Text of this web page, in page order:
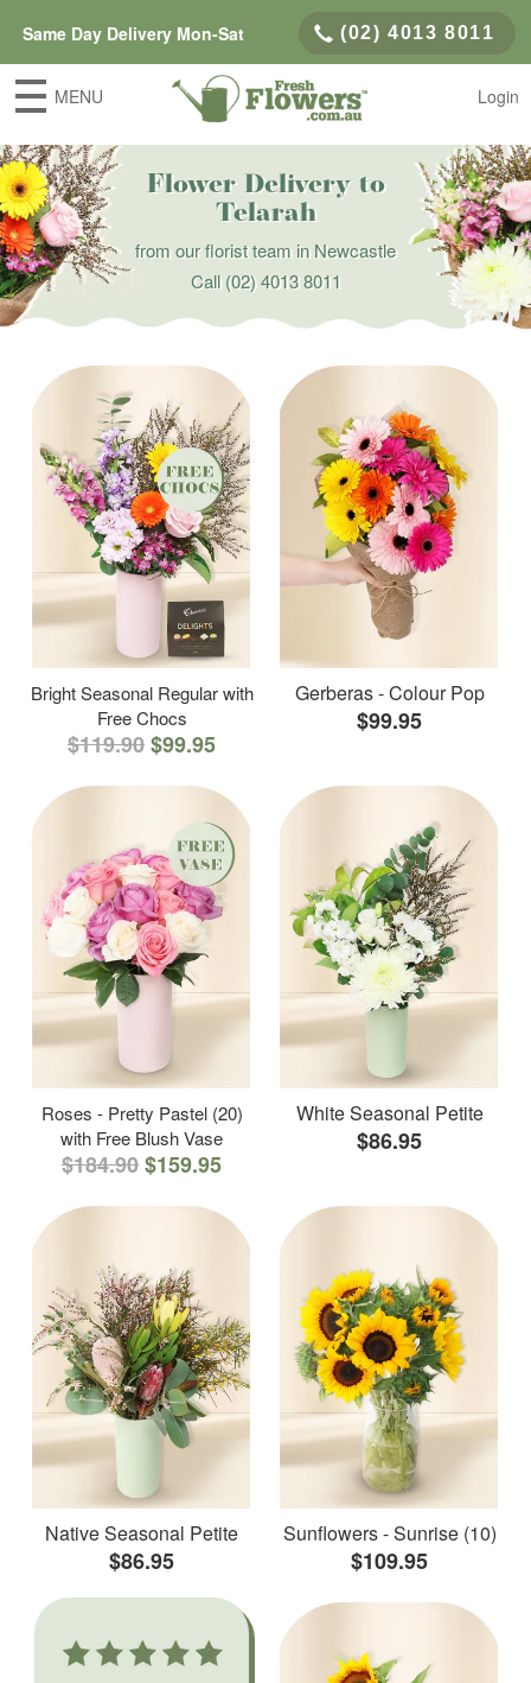
Same Day Delivery Mon-Sat (02) 4013 8011
MENU Login
Flower Delivery to
Telarah
from our florist team in Newcastle
Call(02) 4013 8011
Bright Seasonal Regular with
Free Chocs
$119.90$99.95
Gerberas - Colour Pop
$99.95
Roses - Pretty Pastel (20)
with Free Blush Vase
$184.90$159.95
White Seasonal Petite
$86.95
Native Seasonal Petite
$86.95
Sunflowers - Sunrise (10)
$109.95